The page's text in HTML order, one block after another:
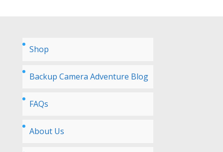
Shop
Backup Camera Adventure Blog
FAQs
About Us